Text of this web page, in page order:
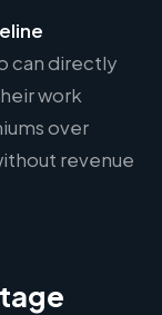
can directly
work
over
revenue